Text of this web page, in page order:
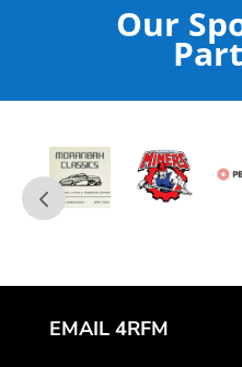
Our
EMAIL 4RFM